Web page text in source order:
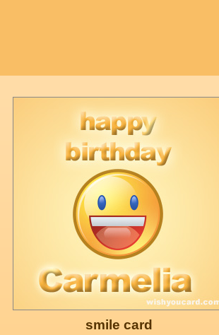
smile card